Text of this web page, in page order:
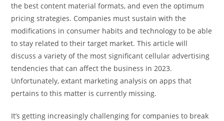
the best content material formats, and even the optimum
pricing strategies. Companies must sustain with the
modifications in consumer habits and technology to be able
to stay related to their target market. This article will
discuss a variety of the most significant cellular advertising
tendencies that can affect the business in 2023.
Unfortunately, extant marketing analysis on apps that
pertains to this matter is currently missing.
It’s getting increasingly challenging for companies to break